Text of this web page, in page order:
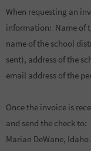
When requesting an
information: Name of
name of the school
sent), address of the
email address of the
Once the invoice is
and send the check to:
Marian DeWane,